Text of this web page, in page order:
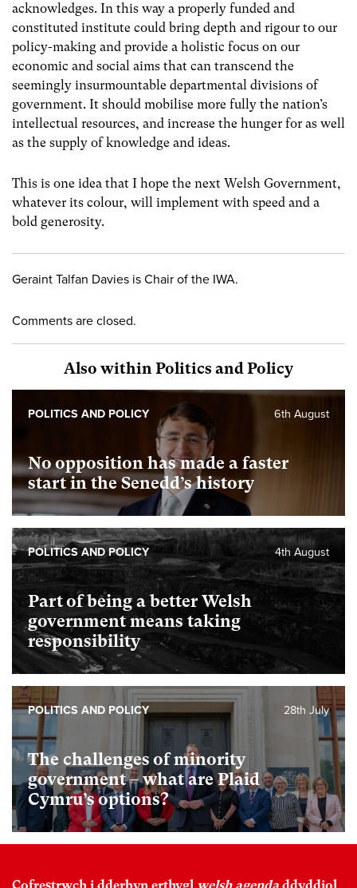
acknowledges. In this way a properly funded and
constituted institute could bring depth and rigour to our
policy-making and provide a holistic focus on our
economic and social aims that can transcend the
seemingly insurmountable departmental divisions of
government. It should mobilise more fully the nation’s
intellectual resources, and increase the hunger for as well
as the supply of knowledge and ideas.
This is one idea that I hope the next Welsh Government,
whatever its colour, will implement with speed and a
bold generosity.
Geraint Talfan Davies is Chair of the IWA.
Comments are closed.
Also within Politics and Policy
No opposition has made a faster
start in the Senedd’s history
6th August
POLITICS AND POLICY
Part of being a better Welsh
government means taking
responsibility
4th August
POLITICS AND POLICY
The challenges of minority
government – what are Plaid
Cymru’s options?
28th July
POLITICS AND POLICY
Cofrestrwch i dderbyn erthygl welsh agenda ddyddiol